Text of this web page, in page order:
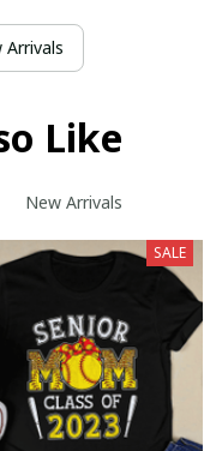
Arrivals
Like
New Arrivals
SALE